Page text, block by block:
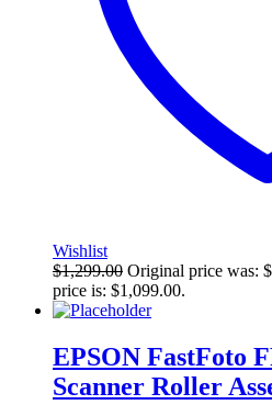
Wishlist
$1,299.00 Original price was:
price is: $1,099.00.
EPSON FastFoto
Scanner Roller